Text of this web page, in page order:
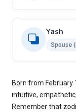
Yash
Spouse
Born from February
intuitive,
Remember that